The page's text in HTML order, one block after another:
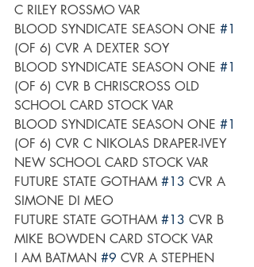
C RILEY ROSSMO VAR
BLOOD SYNDICATE SEASON ONE #1
(OF 6) CVR A DEXTER SOY
BLOOD SYNDICATE SEASON ONE #1
(OF 6) CVR B CHRISCROSS OLD
SCHOOL CARD STOCK VAR
BLOOD SYNDICATE SEASON ONE #1
(OF 6) CVR C NIKOLAS DRAPER-IVEY
NEW SCHOOL CARD STOCK VAR
FUTURE STATE GOTHAM #13 CVR A
SIMONE DI MEO
FUTURE STATE GOTHAM #13 CVR B
MIKE BOWDEN CARD STOCK VAR
I AM BATMAN #9 CVR A STEPHEN